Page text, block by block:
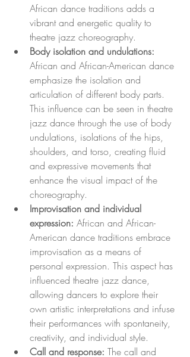
African dance traditions adds a
vibrant and energetic quality to
theatre jazz choreography.
Body isolation and undulations:
African and African-American dance
emphasize the isolation and
articulation of different body parts.
This influence can be seen in theatre
jazz dance through the use of body
undulations, isolations of the hips,
shoulders, and torso, creating fluid
and expressive movements that
enhance the visual impact of the
choreography.
Improvisation and individual
expression: African and African-
American dance traditions embrace
improvisation as a means of
personal expression. This aspect has
influenced theatre jazz dance,
allowing dancers to explore their
own artistic interpretations and infuse
their performances with spontaneity,
creativity, and individual style.
Call and response: The call and